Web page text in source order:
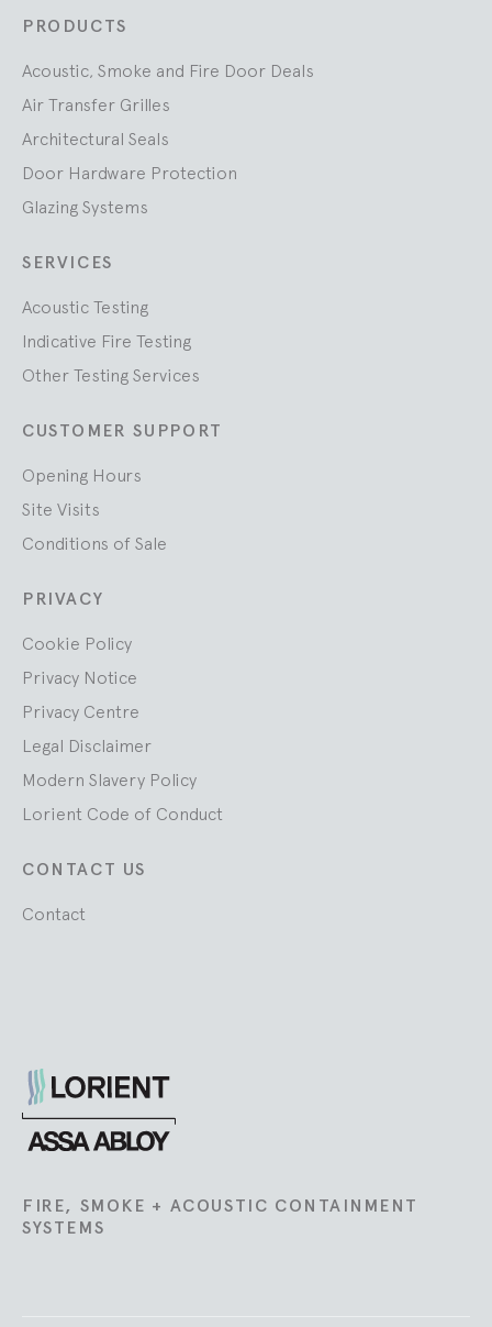
PRODUCTS
Acoustic, Smoke and Fire Door Deals
Air Transfer Grilles
Architectural Seals
Door Hardware Protection
Glazing Systems
SERVICES
Acoustic Testing
Indicative Fire Testing
Other Testing Services
CUSTOMER SUPPORT
Opening Hours
Site Visits
Conditions of Sale
PRIVACY
Cookie Policy
Privacy Notice
Privacy Centre
Legal Disclaimer
Modern Slavery Policy
Lorient Code of Conduct
CONTACT US
Contact
Lorient
FIRE, SMOKE + ACOUSTIC CONTAINMENT
SYSTEMS